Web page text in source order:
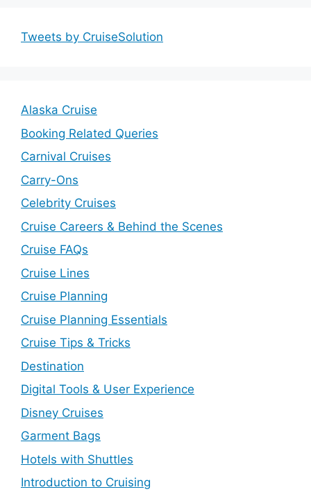
Tweets by CruiseSolution
Alaska Cruise
Booking Related Queries
Carnival Cruises
Carry-Ons
Celebrity Cruises
Cruise Careers & Behind the Scenes
Cruise FAQs
Cruise Lines
Cruise Planning
Cruise Planning Essentials
Cruise Tips & Tricks
Destination
Digital Tools & User Experience
Disney Cruises
Garment Bags
Hotels with Shuttles
Introduction to Cruising